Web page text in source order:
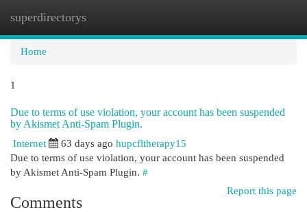
superdirectorys
Home
1
Due to terms of use violation, your account has been suspended
by Akismet Anti-Spam Plugin.
Internet 63 days ago hupcfltherapy15
Due to terms of use violation, your account has been suspended
by Akismet Anti-Spam Plugin. #
Report this page
Comments